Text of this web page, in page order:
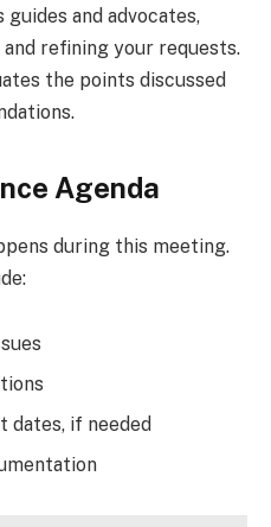
and advocates,
refining your requests.
the points discussed
Agenda
during this meeting.
if needed